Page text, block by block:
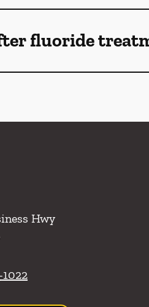
fluoride
Hwy